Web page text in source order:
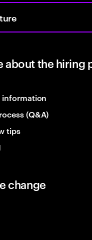
about the hiring
information
(Q&A)
tips
change